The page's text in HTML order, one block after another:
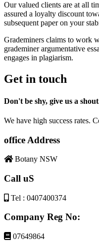
Our valued clients are at all
assured a loyalty discount
subsequent paper on your
Grademiners claims to work
grademiner argumentative
engages in plagiarism.
Get in touch
Don't be shy, give us a
We have high success rates.
office Address
Botany NSW
Call uS
Tel : 0407400374
Company Reg No:
07649864